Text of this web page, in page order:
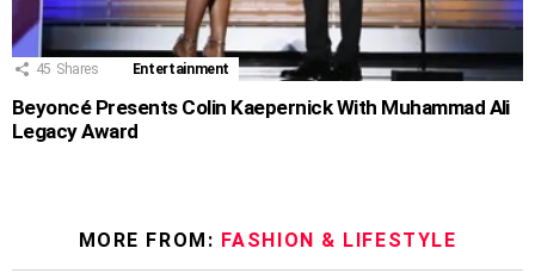
45 Shares Entertainment
Beyoncé Presents Colin Kaepernick With Muhammad Ali
Legacy Award
MORE FROM: FASHION & LIFESTYLE